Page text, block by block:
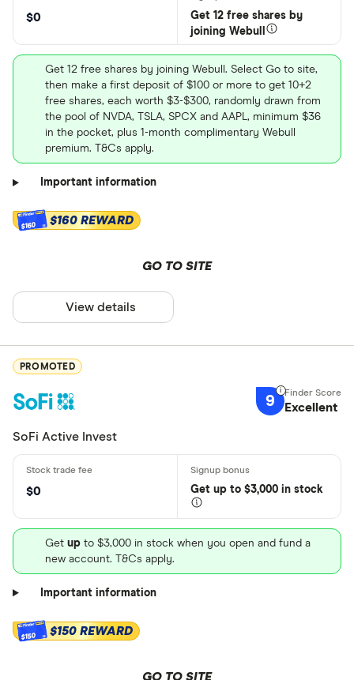
$0
Get 12 free shares by
joining Webull
Get 12 free shares by joining Webull. Select Go to site,
then make a first deposit of $100 or more to get 10+2
free shares, each worth $3-$300, randomly drawn from
the pool of NVDA, TSLA, SPCX and AAPL, minimum $36
in the pocket, plus 1-month complimentary Webull
premium. T&Cs apply.
Important information
$160 $160 REWARD
GO TO SITE
View details
PROMOTED
9 Excellent
SoFi Active Invest
$0 Get up to $3,000 in stock
Get up to $3,000 in stock when you open and fund a
new account. T&Cs apply.
Important information
$150 $150 REWARD
GO TO SITE